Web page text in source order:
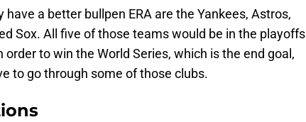
a better bullpen ERA are the Yankees, Astros,
Sox. All five of those teams would be in the playoffs
to win the World Series, which is the end goal,
to go through some of those clubs.